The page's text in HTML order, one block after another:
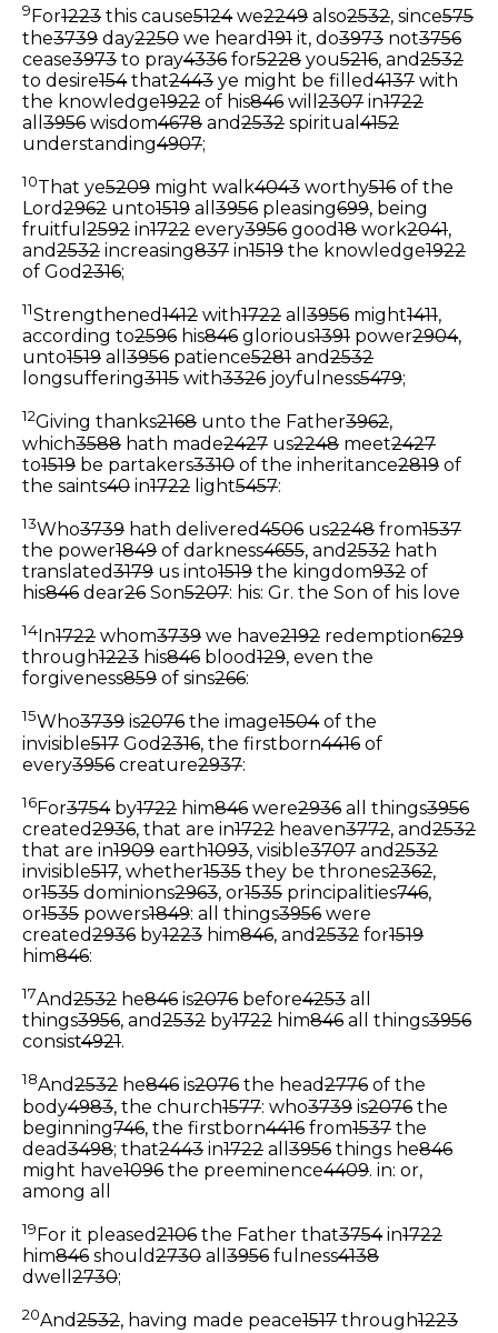
9 For1223 this cause5124we2249 also2532, since575
the3739 day2250 we heard191 it, do3973 not3756
cease3973 to pray4336 for5228 you5216, and2532
to desire154that2443 ye might be filled4137 with
the knowledge1922 of his846 will 2307 in1722
all 3956 wisdom4678 and2532 spiritual 4152
understanding4907;
10That ye5209 might walk4043 worthy516 of the
Lord2962 unto1519 all 3956 pleasing699, being
fruitful 2592 in1722 every3956 good18 work2041,
and2532 increasing837 in1519 the knowledge1922
of God2316;
11Strengthened1412 with1722 all 3956 might1411,
according to2596 his846 glorious1391 power2904,
unto1519 all 3956 patience5281 and2532
longsuffering3115 with3326 joyfulness5479;
12Giving thanks2168 unto the Father3962,
which3588 hath made2427 us2248 meet2427
to1519 be partakers3310 of the inheritance2819 of
the saints40 in1722 light5457:
13Who3739 hath delivered4506 us2248 from1537
the power1849 of darkness4655, and2532 hath
translated3179 us into1519 the kingdom932 of
his846 dear26 Son5207: his: Gr. the Son of his love
14 In1722 whom3739 we have2192 redemption629
through1223 his846 blood129, even the
forgiveness859 of sins266:
15Who3739 is2076 the image1504of the
invisible517 God2316, the firstborn4416 of
every3956 creature2937:
16For3754by1722 him846 were2936 all things3956
created2936, that are in1722 heaven3772, and2532
that are in1909 earth1093, visible3707 and2532
invisible517, whether1535 they be thrones2362,
or1535 dominions2963, or1535 principalities746,
or1535 powers1849: all things3956 were
created2936 by1223 him846, and2532 for1519
him846:
17And2532 he846 is2076 before4253 all
things3956, and2532 by1722 him846 all things3956
consist4921.
18And2532 he846 is2076 the head2776 of the
body4983, the church1577: who3739 is2076 the
beginning746, the firstborn4416 from1537 the
dead3498; that2443 in1722 all 3956 things he846
might have1096 the preeminence4409. in: or,
among all
19For it pleased2106 the Father that3754in1722
him846 should2730 all 3956 fulness4138
dwell 2730;
20And2532, having made peace1517 through1223